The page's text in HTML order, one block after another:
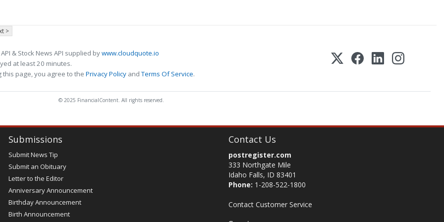
>
& Stock News API supplied bywww.cloudquote.io
at least 20 minutes.
this page, you agree to the Privacy Policy andTerms Of Service.
© 2025 FinancialContent. All rights reserved.
Submissions
Submit News Tip
Submit an Obituary
Letter to the Editor
Anniversary Announcement
Birthday Announcement
Birth Announcement
Contact Us
postregister.com
333 Northgate Mile
Idaho Falls, ID 83401
Phone: 1-208-522-1800
Contact Customer Service